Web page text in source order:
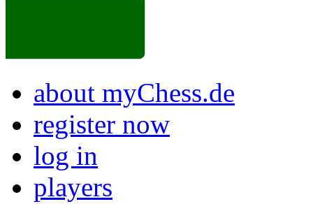
about myChess.de
register now
log in
players